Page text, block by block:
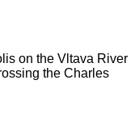
on the Vltava River
the Charles